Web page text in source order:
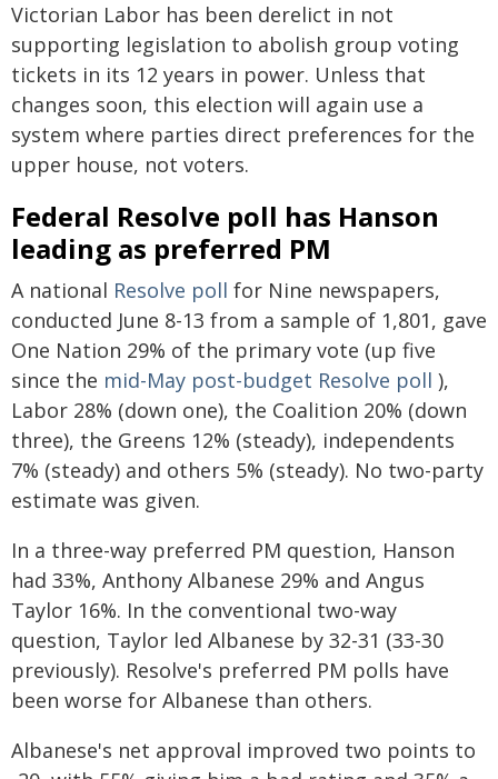
Victorian Labor has been derelict in not
supporting legislation to abolish group voting
tickets in its 12 years in power. Unless that
changes soon, this election will again use a
system where parties direct preferences for the
upper house, not voters.
Federal Resolve poll has Hanson
leading as preferred PM
A national Resolve poll for Nine newspapers,
conducted June 8-13 from a sample of 1,801, gave
One Nation 29% of the primary vote (up five
since the mid-May post-budget Resolve poll ),
Labor 28% (down one), the Coalition 20% (down
three), the Greens 12% (steady), independents
7% (steady) and others 5% (steady). No two-party
estimate was given.
In a three-way preferred PM question, Hanson
had 33%, Anthony Albanese 29% and Angus
Taylor 16%. In the conventional two-way
question, Taylor led Albanese by 32-31 (33-30
previously). Resolve's preferred PM polls have
been worse for Albanese than others.
Albanese's net approval improved two points to